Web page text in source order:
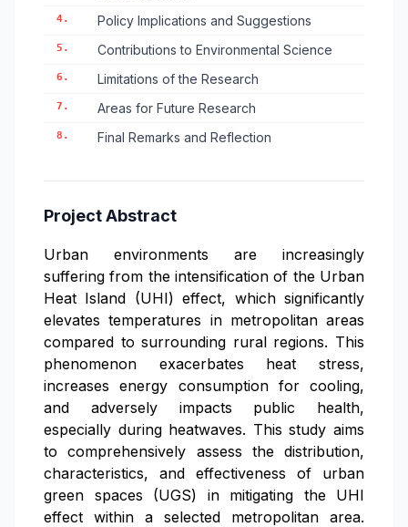
4. Policy Implications and Suggestions
5. Contributions to Environmental Science
6. Limitations of the Research
7. Areas for Future Research
8. Final Remarks and Reflection
Project Abstract
Urban environments are increasingly
suffering from the intensification of the Urban
Heat Island (UHI) effect, which significantly
elevates temperatures in metropolitan areas
compared to surrounding rural regions. This
phenomenon exacerbates heat stress,
increases energy consumption for cooling,
and adversely impacts public health,
especially during heatwaves. This study aims
to comprehensively assess the distribution,
characteristics, and effectiveness of urban
green spaces (UGS) in mitigating the UHI
effect within a selected metropolitan area.